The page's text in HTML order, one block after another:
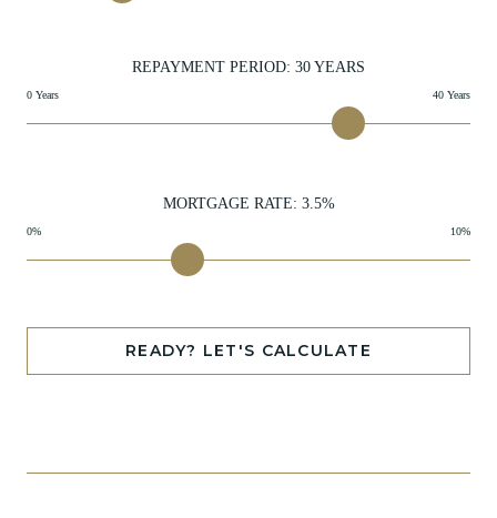
REPAYMENT PERIOD: 30 YEARS
0 Years 40 Years
MORTGAGE RATE: 3.5%
0% 10%
READY? LET'S CALCULATE